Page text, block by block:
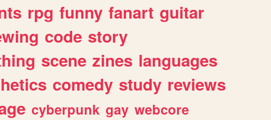
rpg funny fanart guitar
code story
scene zines languages
comedy study reviews
cyberpunk gay webcore